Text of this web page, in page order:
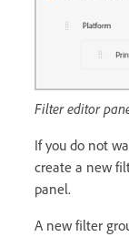
Filter editor
If you do not
create a new
panel.
A new filter